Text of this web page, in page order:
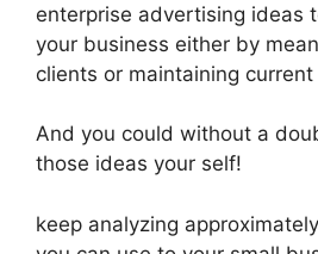
enterprise advertising ideas
your business either by
clients or maintaining current
And you could without a
those ideas your self!
keep analyzing